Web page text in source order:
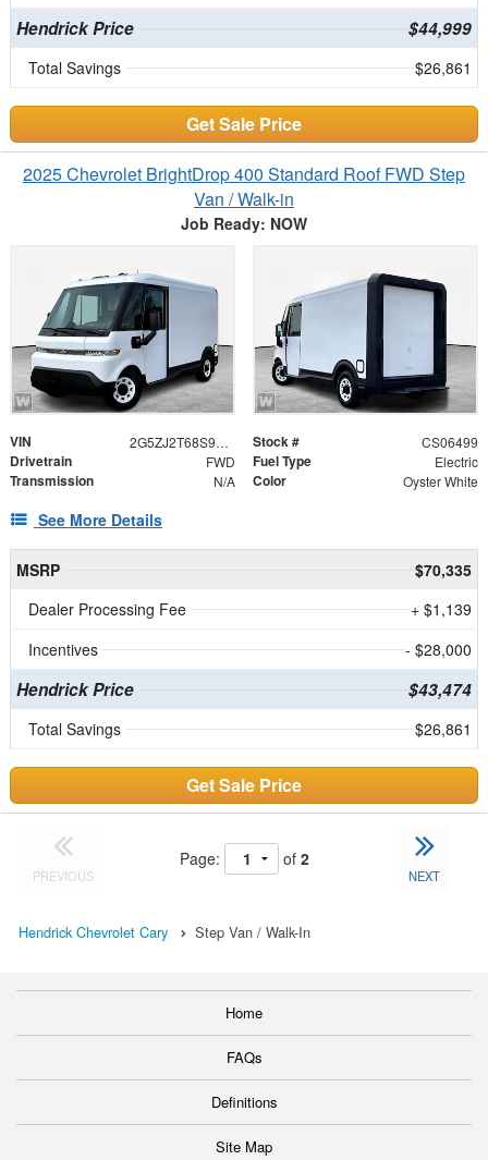
Hendrick Price $44,999
Total Savings $26,861
Get Sale Price
2025 Chevrolet BrightDrop 400 Standard Roof FWD Step
Van / Walk-in
Job Ready: NOW
VIN 2G5ZJ2T68S9106499 Stock # CS06499
Drivetrain FWD Fuel Type Electric
Transmission N/A Color Oyster White
See More Details
MSRP
$70,335
Dealer Processing Fee
+ $1,139
Incentives
- $28,000
Hendrick Price $43,474
Total Savings $26,861
Get Sale Price
PREVIOUS
Page: of 2
NEXT
Hendrick Chevrolet Cary Step Van / Walk-In
Home
FAQs
Definitions
Site Map